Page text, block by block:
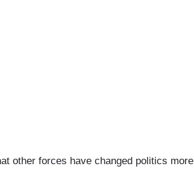
other forces have changed politics more